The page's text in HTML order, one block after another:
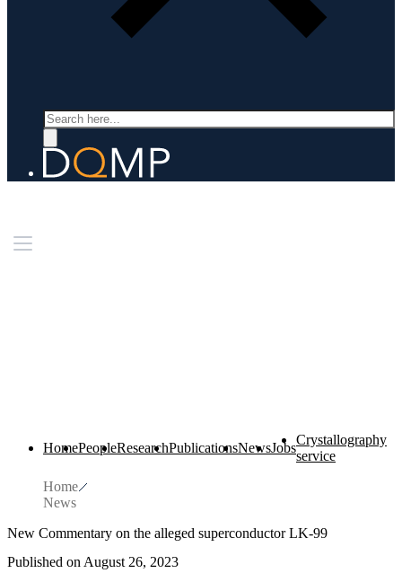
Search
HomePeopleResearchPublicationsNewsJobs
Crystallography
service
Home
News
New Commentary on the alleged superconductor LK-99
Published on August 26, 2023